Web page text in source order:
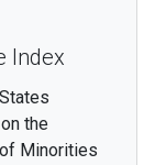
Index
the
Minorities